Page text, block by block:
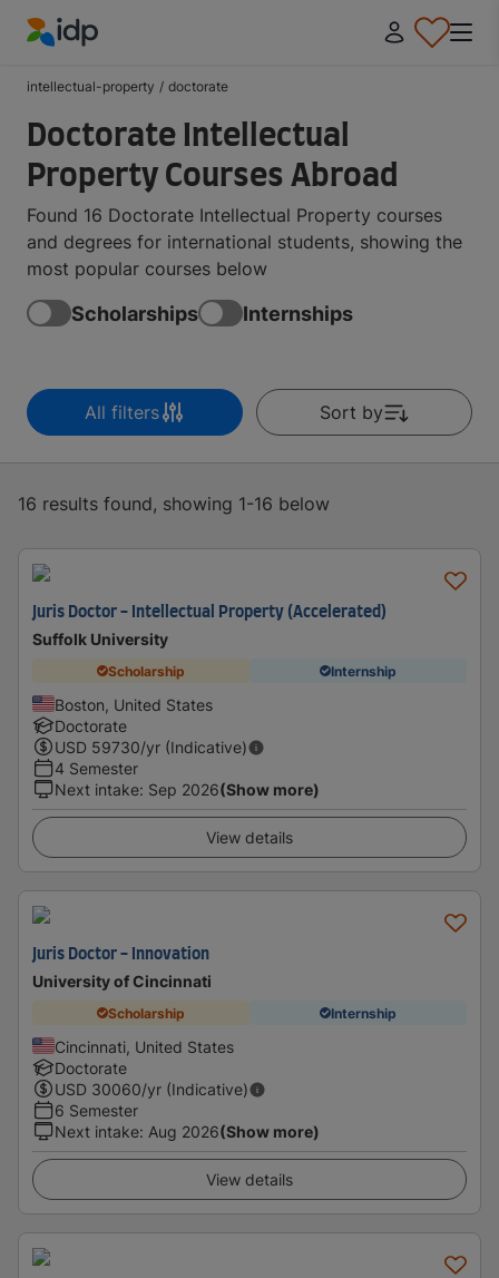
intellectual-property / doctorate
Doctorate Intellectual
Property Courses Abroad
Found 16 Doctorate Intellectual Property courses
and degrees for international students, showing the
most popular courses below
Scholarships Internships
All filters Sort by
16 results found, showing 1-16 below
Juris Doctor - Intellectual Property (Accelerated)
Suffolk University
Scholarship Internship
Boston, United States
Doctorate
USD 59730/yr (Indicative)
4 Semester
Next intake: Sep 2026(Show more)
View details
Juris Doctor - Innovation
University of Cincinnati
Scholarship Internship
Cincinnati, United States
Doctorate
USD 30060/yr (Indicative)
6 Semester
Next intake: Aug 2026(Show more)
View details